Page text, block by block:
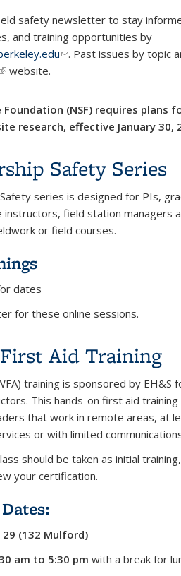
safety newsletter to stay
and training opportunities by
(link sends e-mail)
. Past issues by topic
(link is external)
website.
Foundation (NSF) requires plans
research, effective January 30,
Safety Series
series is designed for PIs,
field station managers
or field courses.
dates
for these online sessions.
Aid Training
training is sponsored by EH&S
This hands-on first aid
that work in remote areas, at
or with limited
should be taken as initial
your certification.
(132 Mulford)
am to 5:30 pm with a break for